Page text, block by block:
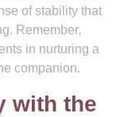
of stability that
Remember,
in nurturing a
companion.
with the